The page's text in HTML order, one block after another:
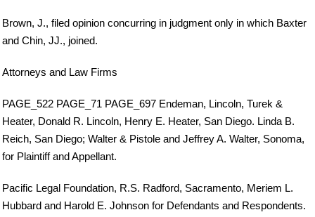
Brown, J., filed opinion concurring in judgment only in which Baxter
and Chin, JJ., joined.
Attorneys and Law Firms
PAGE_522 PAGE_71 PAGE_697 Endeman, Lincoln, Turek &
Heater, Donald R. Lincoln, Henry E. Heater, San Diego. Linda B.
Reich, San Diego; Walter & Pistole and Jeffrey A. Walter, Sonoma,
for Plaintiff and Appellant.
Pacific Legal Foundation, R.S. Radford, Sacramento, Meriem L.
Hubbard and Harold E. Johnson for Defendants and Respondents.